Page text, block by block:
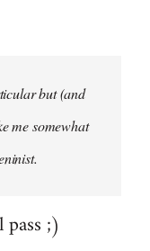
but (and
me somewhat
;)